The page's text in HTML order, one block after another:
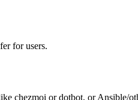
for users.
chezmoi or dotbot, or Ansible/